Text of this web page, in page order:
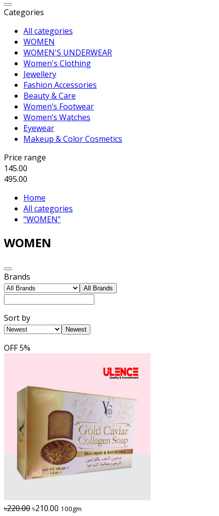
Categories
All categories
WOMEN
WOMEN'S UNDERWEAR
Women's Clothing
Jewellery
Fashion Accessories
Beauty & Care
Women’s Footwear
Women’s Watches
Eyewear
Makeup & Color Cosmetics
Price range
145.00
495.00
Home
All categories
"WOMEN"
WOMEN
Brands
All Brands
Sort by
Newest
OFF5%
৳220.00৳210.00 100gm